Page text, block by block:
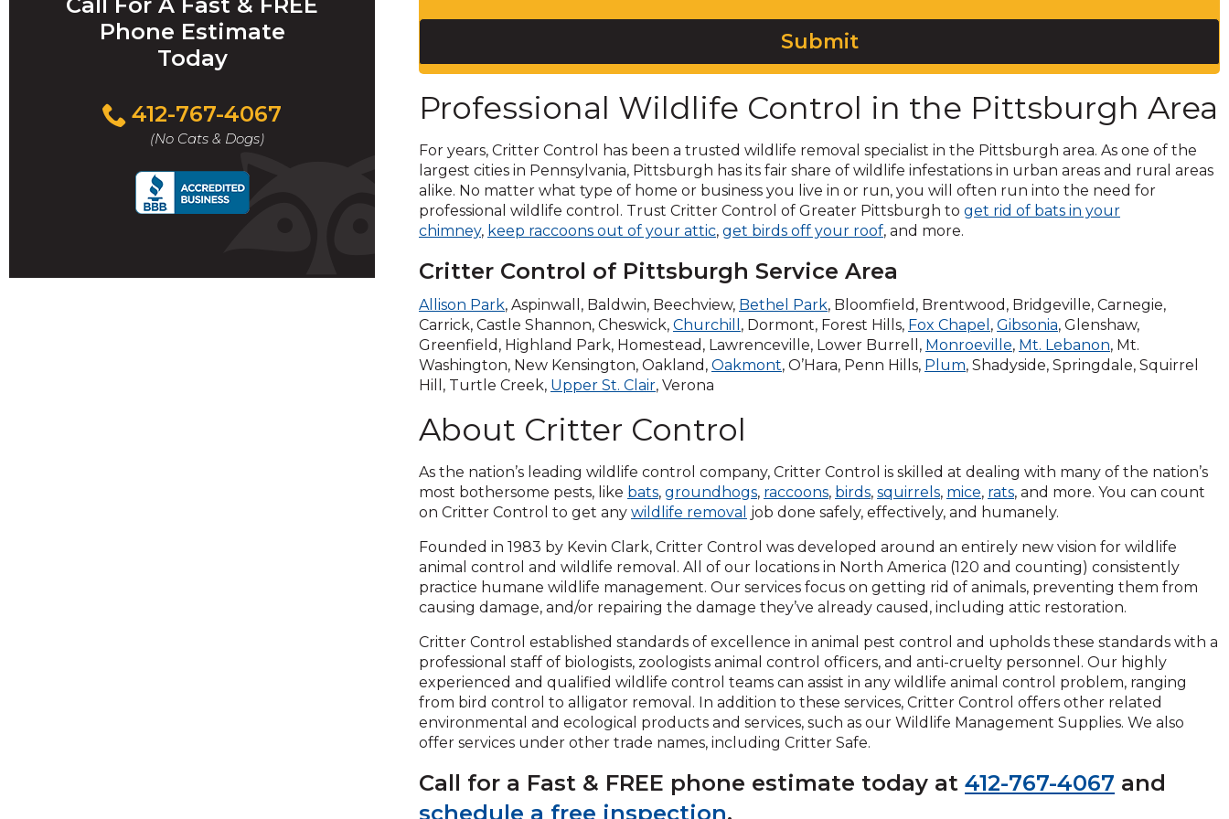
top
links
expand
close
menus
in
sub
levels.
and
Down
arrows
will
open
main
level
and
toggle
through
sub
tier
Enter
and
space
open
and
escape
closes
them
as
well.
will
move
Submit
Professional Wildlife Control in the Pittsburgh Area
For years, Critter Control has been a trusted wildlife removal specialist in the Pittsburgh area. As one of the
largest cities in Pennsylvania, Pittsburgh has its fair share of wildlife infestations in urban areas and rural areas
alike. No matter what type of home or business you live in or run, you will often run into the need for
professional wildlife control. Trust Critter Control of Greater Pittsburgh to get rid of bats in your
chimney, keep raccoons out of your attic, get birds off your roof, and more.
Critter Control of Pittsburgh Service Area
Allison Park, Aspinwall, Baldwin, Beechview, Bethel Park, Bloomfield, Brentwood, Bridgeville, Carnegie,
Carrick, Castle Shannon, Cheswick, Churchill , Dormont, Forest Hills, Fox Chapel , Gibsonia, Glenshaw,
Greenfield, Highland Park, Homestead, Lawrenceville, Lower Burrell, Monroeville, Mt. Lebanon, Mt.
Washington, New Kensington, Oakland, Oakmont, O’Hara, Penn Hills, Plum, Shadyside, Springdale, Squirrel
Hill, Turtle Creek, Upper St. Clair, Verona
About Critter Control
As the nation’s leading wildlife control company, Critter Control is skilled at dealing with many of the nation’s
most bothersome pests, like bats, groundhogs, raccoons, birds, squirrels, mice, rats, and more. You can count
on Critter Control to get any wildlife removal job done safely, effectively, and humanely.
Founded in 1983 by Kevin Clark, Critter Control was developed around an entirely new vision for wildlife
animal control and wildlife removal. All of our locations in North America (120 and counting) consistently
practice humane wildlife management. Our services focus on getting rid of animals, preventing them from
causing damage, and/or repairing the damage they’ve already caused, including attic restoration.
Critter Control established standards of excellence in animal pest control and upholds these standards with a
professional staff of biologists, zoologists animal control officers, and anti-cruelty personnel. Our highly
experienced and qualified wildlife control teams can assist in any wildlife animal control problem, ranging
from bird control to alligator removal. In addition to these services, Critter Control offers other related
environmental and ecological products and services, such as our Wildlife Management Supplies. We also
offer services under other trade names, including Critter Safe.
Call for a Fast & FREE phone estimate today at 412-767-4067 and
schedule a free inspection.
Phone Estimate
Today
412-767-4067
(No Cats & Dogs)